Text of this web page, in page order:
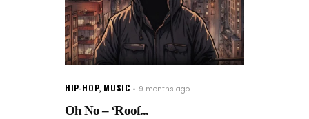
HIP-HOP, MUSIC 9 months ago
Oh No – ‘Roof...